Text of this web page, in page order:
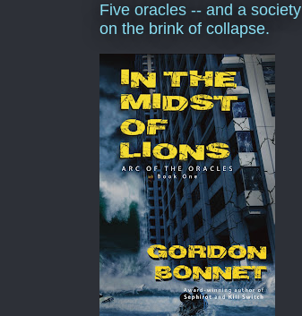
Five oracles -- and a society
on the brink of collapse.